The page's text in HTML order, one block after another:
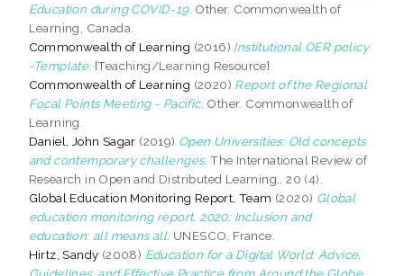
Education during COVID-19. Other. Commonwealth of
Learning, Canada.
Commonwealth of Learning (2016) Institutional OER policy
-Template. [Teaching/Learning Resource]
Commonwealth of Learning (2020) Report of the Regional
Focal Points Meeting - Pacific. Other. Commonwealth of
Learning.
Daniel, John Sagar (2019) Open Universities: Old concepts
and contemporary challenges. The International Review of
Research in Open and Distributed Learning,, 20 (4).
Global Education Monitoring Report, Team (2020) Global
education monitoring report, 2020: Inclusion and
education: all means all. UNESCO, France.
Hirtz, Sandy (2008) Education for a Digital World: Advice,
Guidelines, and Effective Practice from Around the Globe.